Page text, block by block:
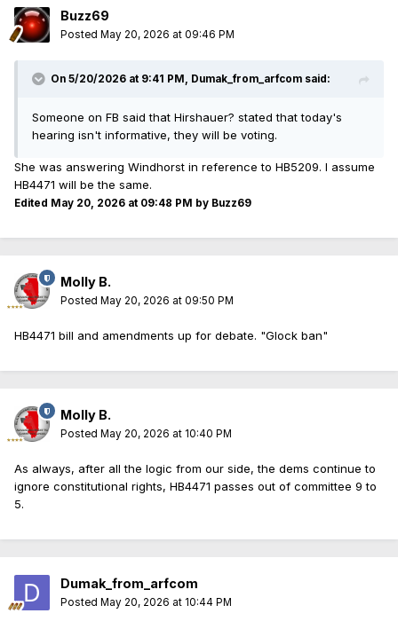
Buzz69
Posted May 20, 2026 at 09:46 PM
On 5/20/2026 at 9:41 PM, Dumak_from_arfcom said:
Someone on FB said that Hirshauer? stated that today's
hearing isn't informative, they will be voting.
She was answering Windhorst in reference to HB5209. I assume
HB4471 will be the same.
Edited May 20, 2026 at 09:48 PM by Buzz69
Molly B.
Posted May 20, 2026 at 09:50 PM
HB4471 bill and amendments up for debate. "Glock ban"
Molly B.
Posted May 20, 2026 at 10:40 PM
As always, after all the logic from our side, the dems continue to
ignore constitutional rights, HB4471 passes out of committee 9 to
5.
Dumak_from_arfcom
Posted May 20, 2026 at 10:44 PM